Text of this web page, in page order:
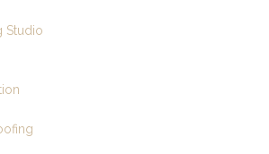
Studio